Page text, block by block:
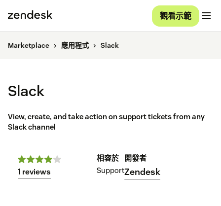
觀看示範
Marketplace 應用程式 Slack
Slack
View, create, and take action on support tickets from any
Slack channel
1 reviews
相容於
Support
開發者
Zendesk